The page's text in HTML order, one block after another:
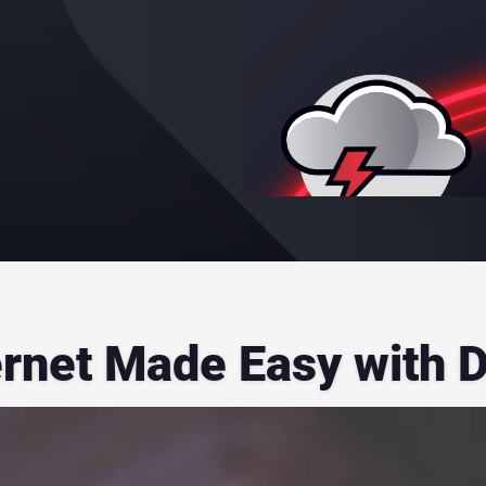
Made Easy with